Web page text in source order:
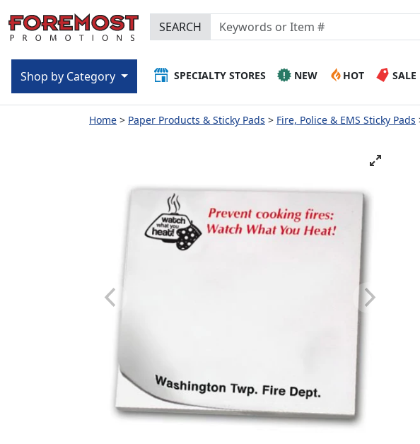
SEARCH
SPECIALTY STORES NEW HOT SALE
Shop by Category
Home Paper Products & Sticky Pads Fire, Police & EMS Sticky Pads